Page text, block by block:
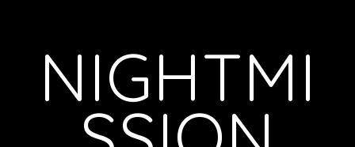
NIGHTMI